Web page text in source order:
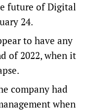
future of Digital
24.
to have any
of 2022, when it
company had
when